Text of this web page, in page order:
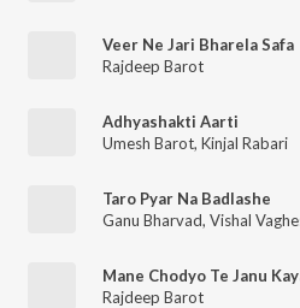
Veer Ne Jari Bharela Safa
Rajdeep Barot
Adhyashakti Aarti
Umesh Barot, Kinjal Rabari
Taro Pyar Na Badlashe
Ganu Bharvad, Vishal
Mane Chodyo Te Janu
Rajdeep Barot